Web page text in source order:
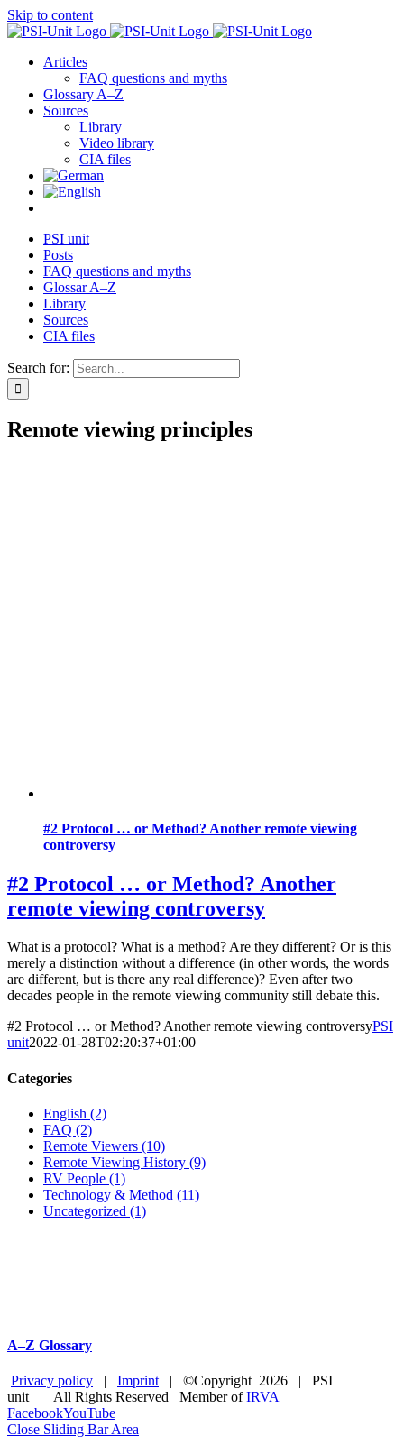
Skip to content
Articles
FAQ questions and myths
Glossary A–Z
Sources
Library
Video library
CIA files
PSI unit
Posts
FAQ questions and myths
Glossar A–Z
Library
Sources
CIA files
Search for:
Remote viewing principles
#2 Protocol … or Method? Another remote viewing
controversy
#2 Protocol … or Method? Another
remote viewing controversy
What is a protocol? What is a method? Are they different? Or is this
merely a distinction without a difference (in other words, the words
are different, but is there any real difference)? Even after two
decades people in the remote viewing community still debate this.
#2 Protocol … or Method? Another remote viewing controversyPSI
unit2022-01-28T02:20:37+01:00
Categories
English (2)
FAQ (2)
Remote Viewers (10)
Remote Viewing History (9)
RV People (1)
Technology & Method (11)
Uncategorized (1)
A–Z Glossary
Privacy policy | Imprint | ©Copyright 2026 | PSI
unit | All Rights Reserved Member ofIRVA
FacebookYouTube
Close Sliding Bar Area